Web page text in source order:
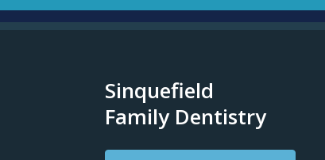
Sinquefield
Family Dentistry